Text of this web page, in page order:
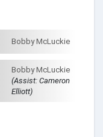
Bobby McLuckie
Bobby McLuckie
(Assist: Cameron
Elliott)